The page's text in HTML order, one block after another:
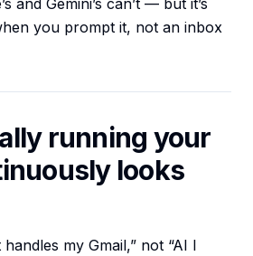
and Gemini’s can’t — but it’s
you prompt it, not an inbox
running your
looks
my Gmail,” not “AI I